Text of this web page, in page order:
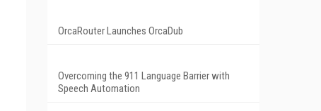
OrcaRouter Launches OrcaDub
Overcoming the 911 Language Barrier with
Speech Automation